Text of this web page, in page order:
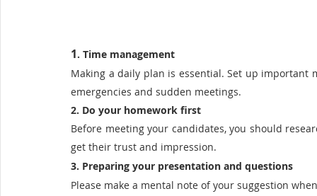
1. Time management
Making a daily plan is essential. Set up
emergencies and sudden meetings.
2. Do your homework first
Before meeting your candidates, you should
get their trust and impression.
3. Preparing your presentation and questions
Please make a mental note of your suggestion